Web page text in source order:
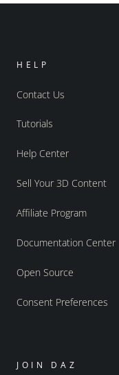
HELP
Contact Us
Tutorials
Help Center
Sell Your 3D Content
Affiliate Program
Documentation Center
Open Source
Consent Preferences
JOIN DAZ